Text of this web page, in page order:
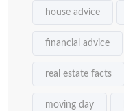
house advice
financial advice
real estate facts
moving day